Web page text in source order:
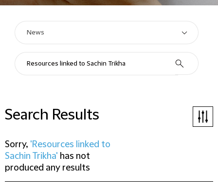
Search Results
Sorry, 'Resources linked to
Sachin Trikha' has not
produced any results